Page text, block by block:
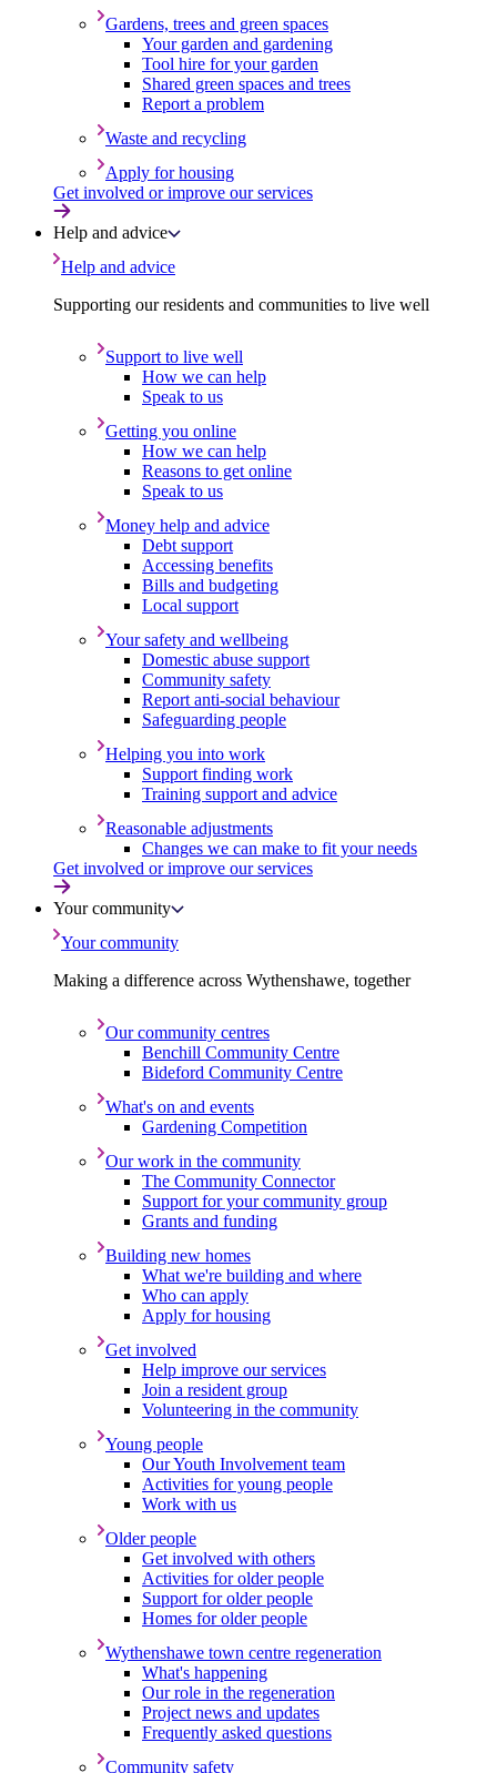
Gardens, trees and green spaces
Your garden and gardening
Tool hire for your garden
Shared green spaces and trees
Report a problem
Waste and recycling
Apply for housing
Get involved or improve our services
Help and advice
Help and advice
Supporting our residents and communities to live well
Support to live well
How we can help
Speak to us
Getting you online
How we can help
Reasons to get online
Speak to us
Money help and advice
Debt support
Accessing benefits
Bills and budgeting
Local support
Your safety and wellbeing
Domestic abuse support
Community safety
Report anti-social behaviour
Safeguarding people
Helping you into work
Support finding work
Training support and advice
Reasonable adjustments
Changes we can make to fit your needs
Get involved or improve our services
Your community
Your community
Making a difference across Wythenshawe, together
Our community centres
Benchill Community Centre
Bideford Community Centre
What's on and events
Gardening Competition
Our work in the community
The Community Connector
Support for your community group
Grants and funding
Building new homes
What we're building and where
Who can apply
Apply for housing
Get involved
Help improve our services
Join a resident group
Volunteering in the community
Young people
Our Youth Involvement team
Activities for young people
Work with us
Older people
Get involved with others
Activities for older people
Support for older people
Homes for older people
Wythenshawe town centre regeneration
What's happening
Our role in the regeneration
Project news and updates
Frequently asked questions
Community safety